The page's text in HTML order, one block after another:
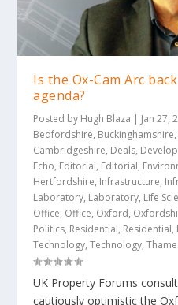
Is the Ox-Cam Arc
agenda?
Posted by Hugh Blaza | Jan 27,
Bedfordshire, Buckinghamshire,
Cambridgeshire, Deals,
Echo, Editorial, Editorial,
Hertfordshire, Infrastructure,
Laboratory, Laboratory, Life
Office, Office, Oxford,
Politics, Residential, Residential,
Technology,Technology,
UK Property Forums
cautiously optimistic the